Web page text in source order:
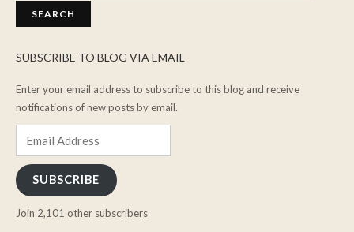
SUBSCRIBE TO BLOG VIA EMAIL
Enter your email address to subscribe to this blog and receive
notifications of new posts by email.
SUBSCRIBE
Join 2,101 other subscribers